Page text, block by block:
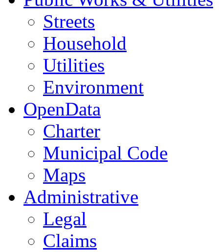
Streets
Household
Utilities
Environment
OpenData
Charter
Municipal Code
Maps
Administrative
Legal
Claims